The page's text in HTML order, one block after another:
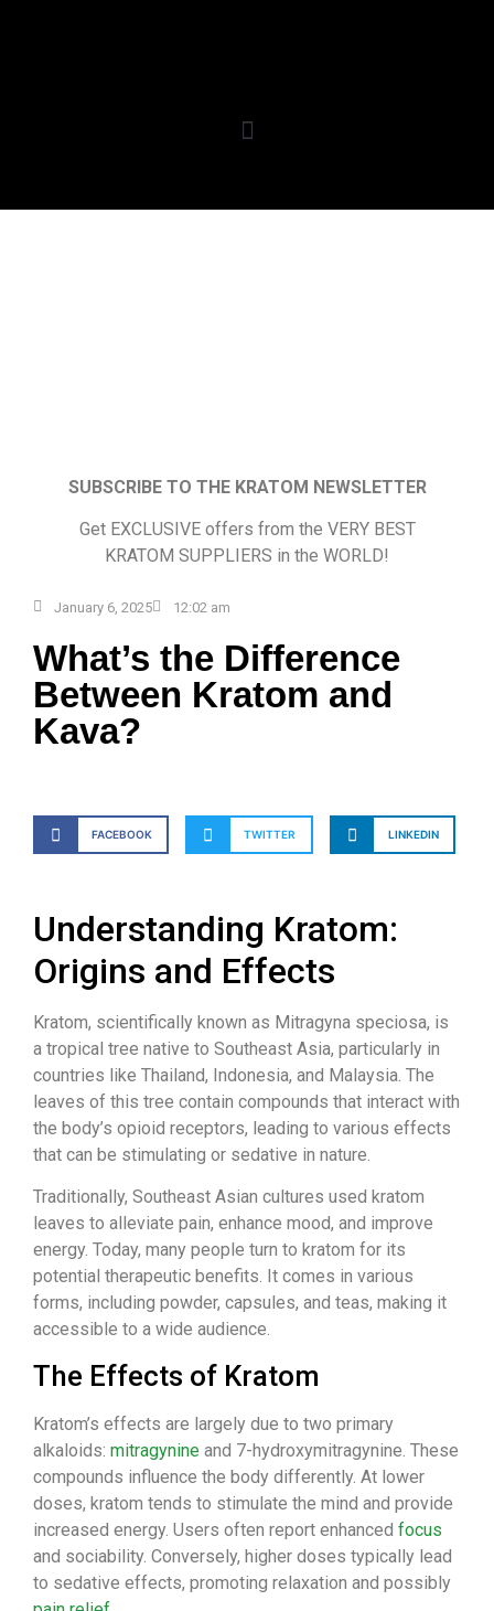
January 6, 2025 12:02 am
What’s the Difference
Between Kratom and
Kava?
FACEBOOK TWITTER LINKEDIN
Understanding Kratom:
Origins and Effects
Kratom, scientifically known as Mitragyna speciosa, is
a tropical tree native to Southeast Asia, particularly in
countries like Thailand, Indonesia, and Malaysia. The
leaves of this tree contain compounds that interact with
the body’s opioid receptors, leading to various effects
that can be stimulating or sedative in nature.
Traditionally, Southeast Asian cultures used kratom
leaves to alleviate pain, enhance mood, and improve
energy. Today, many people turn to kratom for its
potential therapeutic benefits. It comes in various
forms, including powder, capsules, and teas, making it
accessible to a wide audience.
The Effects of Kratom
Kratom’s effects are largely due to two primary
alkaloids: mitragynine and 7-hydroxymitragynine. These
compounds influence the body differently. At lower
doses, kratom tends to stimulate the mind and provide
increased energy. Users often report enhanced focus
and sociability. Conversely, higher doses typically lead
to sedative effects, promoting relaxation and possibly
SUBSCRIBE TO THE KRATOM NEWSLETTER
Get EXCLUSIVE offers from the VERY BEST
KRATOM SUPPLIERS in the WORLD!